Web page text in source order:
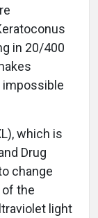
in 20/400
impossible
which is
Drug
change
the
light